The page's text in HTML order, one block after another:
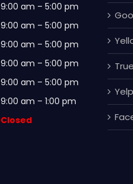
9:00 am – 5:00 pm
9:00 am – 5:00 pm
9:00 am – 5:00 pm
9:00 am – 5:00 pm
9:00 am – 5:00 pm
9:00 am – 1:00 pm
Closed
Yelp